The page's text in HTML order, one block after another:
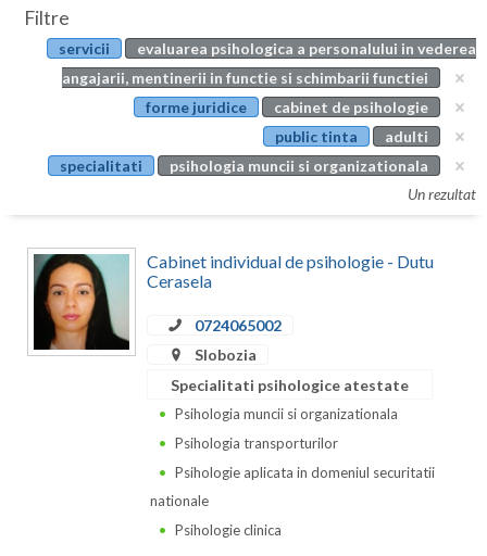
Botosani
Braila
Bucuresti
Calarasi
Caras-Severin
Articole
Evenimente
Filtre
servicii
evaluarea psihologica a personalului in vederea
angajarii, mentinerii in functie si schimbarii functiei
forme juridice
cabinet de psihologie
public tinta
adulti
specialitati
psihologia muncii si organizationala
Un rezultat
Cabinet individual de psihologie - Dutu
Cerasela
0724065002
Slobozia
Specialitati psihologice atestate
Psihologia muncii si organizationala
Psihologia transporturilor
Psihologie aplicata in domeniul securitatii
nationale
Psihologie clinica